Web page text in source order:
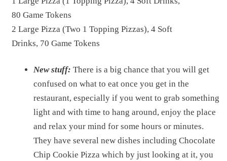
80 Game Tokens
2 Large Pizza (Two 1 Topping Pizzas), 4 Soft
Drinks, 70 Game Tokens
New stuff: There is a big chance that you will get
confused on what to eat once you get in the
restaurant, especially if you went to grab something
light and with time to hang around, enjoy the place
and relax your mind for some hours or minutes.
They have several new dishes including Chocolate
Chip Cookie Pizza which by just looking at it, you